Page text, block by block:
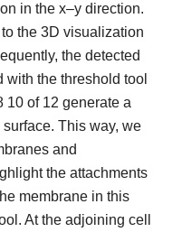
in the x–y direction.
the 3D visualization
the detected
the threshold tool
10 of 12 generate a
This way, we
and
the attachments
membrane in this
At the adjoining cell